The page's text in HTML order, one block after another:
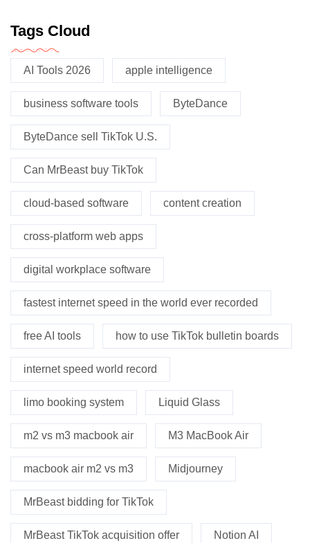
Tags Cloud
AI Tools 2026 apple intelligence
business software tools ByteDance
ByteDance sell TikTok U.S.
Can MrBeast buy TikTok
cloud-based software content creation
cross-platform web apps
digital workplace software
fastest internet speed in the world ever recorded
free AI tools how to use TikTok bulletin boards
internet speed world record
limo booking system Liquid Glass
m2 vs m3 macbook air M3 MacBook Air
macbook air m2 vs m3 Midjourney
MrBeast bidding for TikTok
MrBeast TikTok acquisition offer Notion AI